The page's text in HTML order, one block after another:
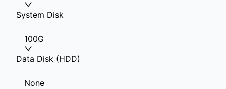
System Disk
100G
Data Disk (HDD)
None